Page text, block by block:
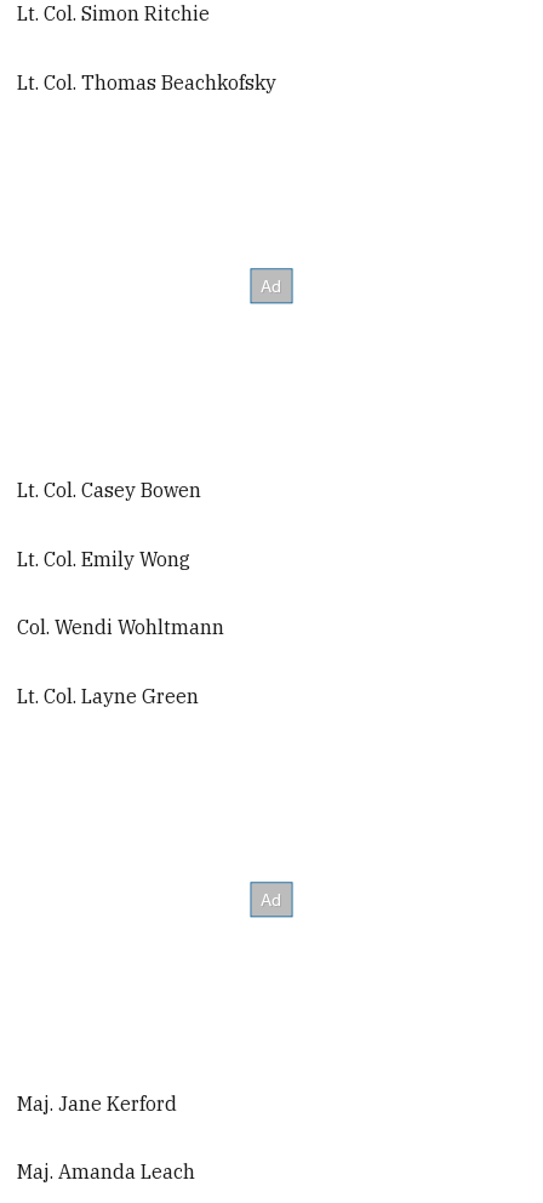
Lt. Col. Simon Ritchie
Lt. Col. Thomas Beachkofsky
Lt. Col. Casey Bowen
Lt. Col. Emily Wong
Col. Wendi Wohltmann
Lt. Col. Layne Green
Maj. Jane Kerford
Maj. Amanda Leach